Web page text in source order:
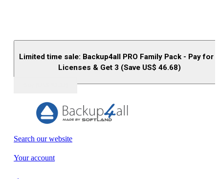
Limited time sale: Backup4all PRO Family Pack - Pay for
Licenses & Get 3 (Save US$ 46.68)
Search our website
Your account